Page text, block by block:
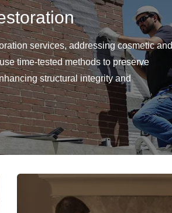
services, addressing cosmetic and
time-tested methods to preserve
structural integrity and